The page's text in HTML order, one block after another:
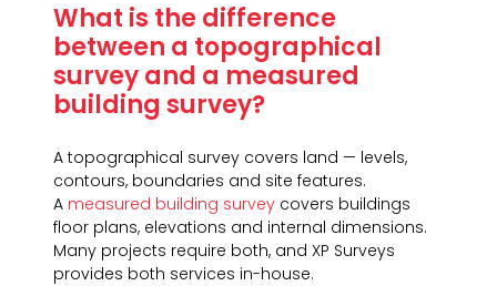
What is the difference
between a topographical
survey and a measured
building survey?
A topographical survey covers land — levels,
contours, boundaries and site features.
A measured building survey covers buildings
floor plans, elevations and internal dimensions.
Many projects require both, and XP Surveys
provides both services in-house.